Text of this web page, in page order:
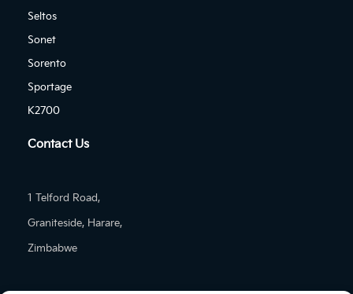
Seltos
Sonet
Sorento
Sportage
K2700
Contact Us
1 Telford Road,
Graniteside, Harare,
Zimbabwe